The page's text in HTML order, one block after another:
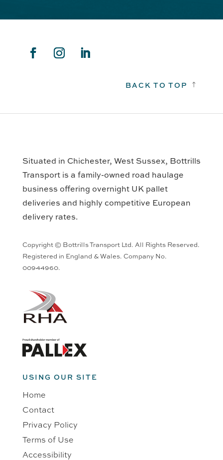
BACK TO TOP !
Situated in Chichester, West Sussex, Bottrills
Transport is a family-owned road haulage
business offering overnight UK pallet
deliveries and highly competitive European
delivery rates.
Copyright © Bottrills Transport Ltd. All Rights Reserved.
Registered in England & Wales. Company No.
00944960.
USING OUR SITE
Home
Contact
Privacy Policy
Terms of Use
Accessibility